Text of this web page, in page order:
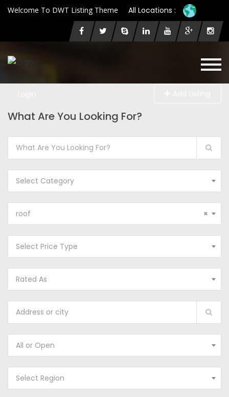
Welcome To DWT Listing Theme All Locations :
What Are You Looking For?
Select Category
×
roof
Select Price Type
Rated As
All or Open
Select Region